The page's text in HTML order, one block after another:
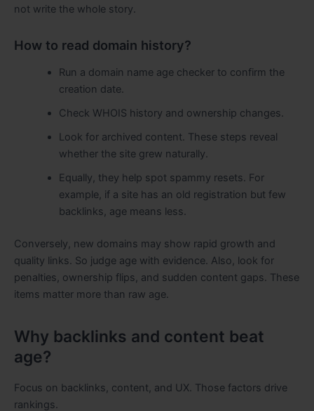
not write the whole story.
How to read domain history?
Run a domain name age checker to confirm the
creation date.
Check WHOIS history and ownership changes.
Look for archived content. These steps reveal
whether the site grew naturally.
Equally, they help spot spammy resets. For
example, if a site has an old registration but few
backlinks, age means less.
Conversely, new domains may show rapid growth and
quality links. So judge age with evidence. Also, look for
penalties, ownership flips, and sudden content gaps. These
items matter more than raw age.
Why backlinks and content beat
age?
Focus on backlinks, content, and UX. Those factors drive
rankings.